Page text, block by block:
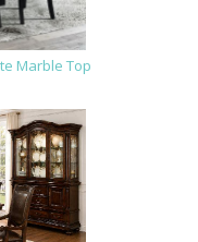
Marble Top